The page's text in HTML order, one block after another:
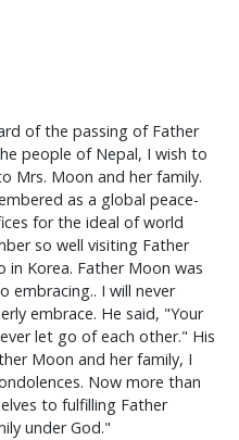
of the passing of Father
people of Nepal, I wish to
Mrs. Moon and her family.
as a global peace-
for the ideal of world
so well visiting Father
Korea. Father Moon was
embracing.. I will never
embrace. He said, "Your
let go of each other." His
Moon and her family, I
Now more than
to fulfilling Father
under God."